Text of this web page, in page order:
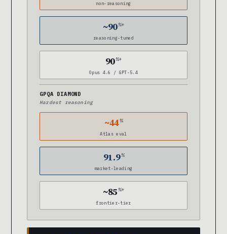
non-reasoning
~90%+
reasoning-tuned
90%+
Opus 4.6 / GPT-5.4
GPQA DIAMOND
Hardest reasoning
~44%
Atlas eval
91.9%
market-leading
~85 %+
frontier-tier